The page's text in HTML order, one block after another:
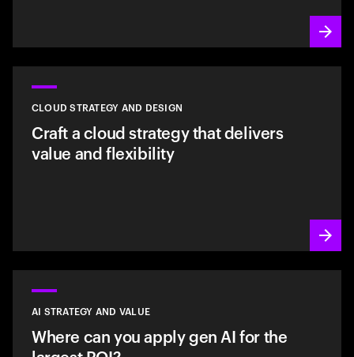
CLOUD STRATEGY AND DESIGN
Craft a cloud strategy that delivers
value and flexibility
AI STRATEGY AND VALUE
Where can you apply gen AI for the